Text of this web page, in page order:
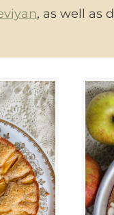
, as well as